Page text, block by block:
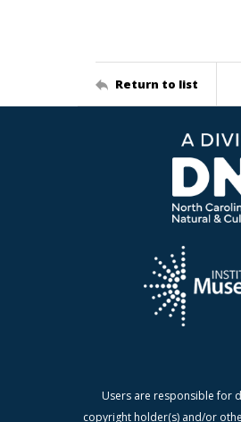
Return to list
Users are responsible for
copyright holder(s) and/or